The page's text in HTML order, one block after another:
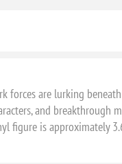
forces are lurking
and breakthrough
figure is approximately